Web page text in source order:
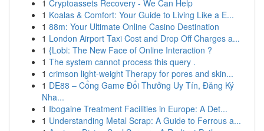
1 Cryptoassets Recovery - We Can Help
1 Koalas & Comfort: Your Guide to Living Like a E...
1 88m: Your Ultimate Online Casino Destination
1 London Airport Taxi Cost and Drop Off Charges a...
1 {Lobi: The New Face of Online Interaction ?
1 The system cannot process this query .
1 crimson light-weight Therapy for pores and skin...
1 DE88 – Cổng Game Đổi Thưởng Uy Tín, Đăng Ký
Nha...
1 Ibogaine Treatment Facilities in Europe: A Det...
1 Understanding Metal Scrap: A Guide to Ferrous a...